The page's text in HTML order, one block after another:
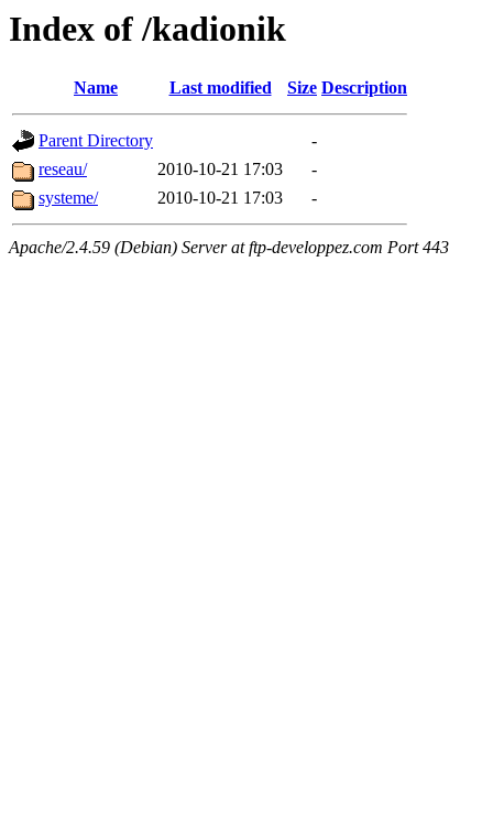
Index of /kadionik
Name Last modified Size Description
Parent Directory
-
reseau/
2010-10-21 17:03
-
systeme/
2010-10-21 17:03 -
Apache/2.4.59 (Debian) Server at ftp-developpez.com Port 443